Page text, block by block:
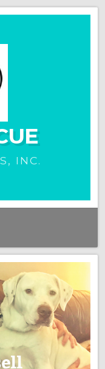
INC.